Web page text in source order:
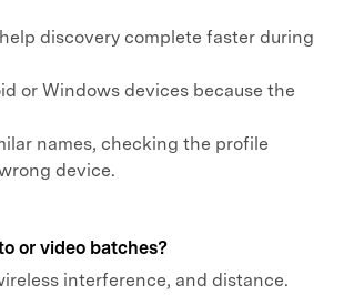
discovery complete faster during
or Windows devices because the
names, checking the profile
device.
or video batches?
interference, and distance.